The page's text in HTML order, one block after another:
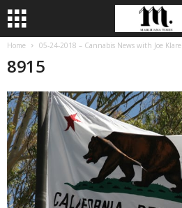
Home 05-24-2018 – Cannabis News with Joe Klare
8915